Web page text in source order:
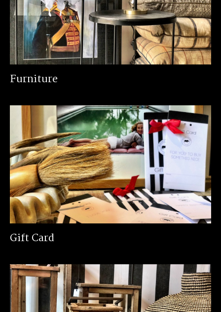
Furniture
Gift Card